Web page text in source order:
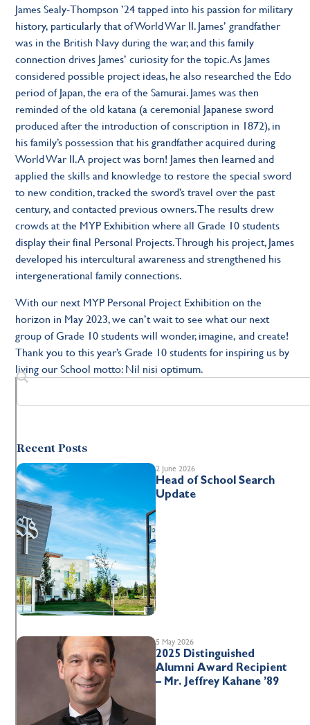
James Sealy-Thompson ’24 tapped into his passion for military
history, particularly that of World War II. James’ grandfather
was in the British Navy during the war, and this family
connection drives James’ curiosity for the topic. As James
considered possible project ideas, he also researched the Edo
period of Japan, the era of the Samurai. James was then
reminded of the old katana (a ceremonial Japanese sword
produced after the introduction of conscription in 1872), in
his family’s possession that his grandfather acquired during
World War II. A project was born! James then learned and
applied the skills and knowledge to restore the special sword
to new condition, tracked the sword’s travel over the past
century, and contacted previous owners. The results drew
crowds at the MYP Exhibition where all Grade 10 students
display their final Personal Projects. Through his project, James
developed his intercultural awareness and strengthened his
intergenerational family connections.
With our next MYP Personal Project Exhibition on the
horizon in May 2023, we can’t wait to see what our next
group of Grade 10 students will wonder, imagine, and create!
Thank you to this year’s Grade 10 students for inspiring us by
living our School motto: Nil nisi optimum.
Recent Posts
2 June 2026
Head of School Search
Update
5 May 2026
2025 Distinguished
Alumni Award Recipient
– Mr. Jeffrey Kahane ’89